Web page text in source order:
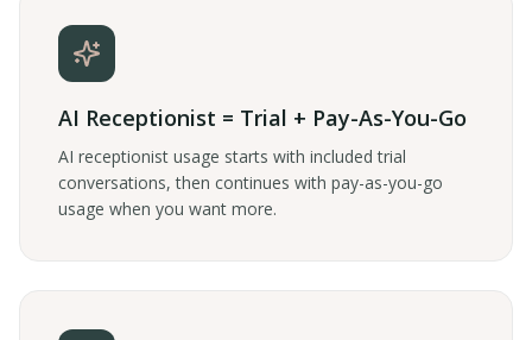
AI Receptionist = Trial + Pay-As-You-Go
AI receptionist usage starts with included trial
conversations, then continues with pay-as-you-go
usage when you want more.